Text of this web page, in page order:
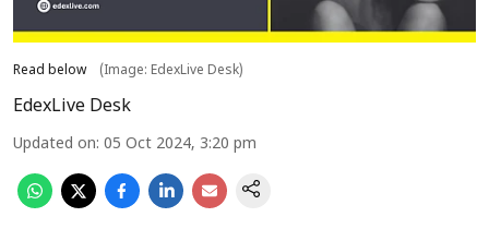
Read below (Image: EdexLive Desk)
EdexLive Desk
Updated on: 05 Oct 2024, 3:20 pm